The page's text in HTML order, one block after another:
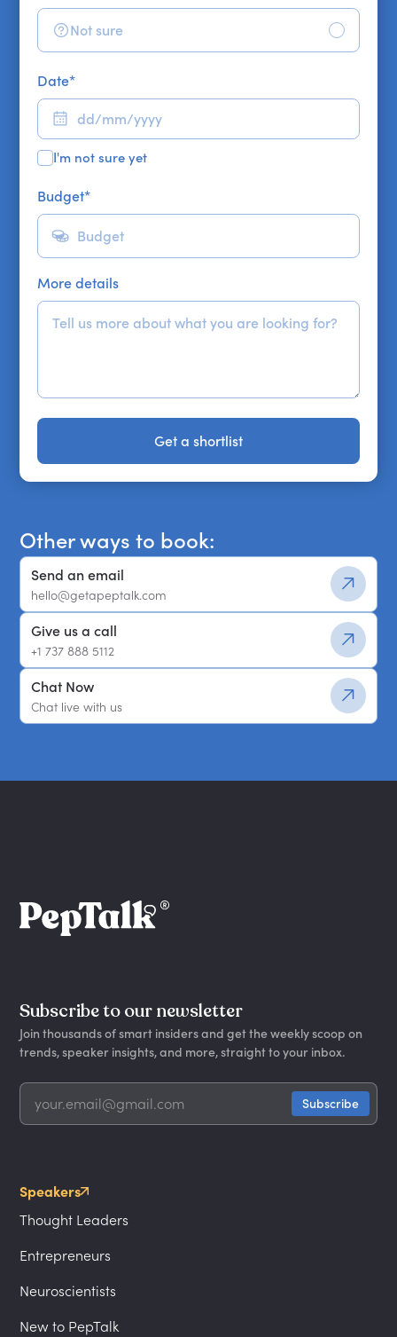
Not sure
Date*
I'm not sure yet
Budget*
More details
Get a shortlist
Get a shortlist
Other ways to book:
Send an email
hello@getapeptalk.com
Give us a call
+1 737 888 5112
Chat Now
Chat live with us
Subscribe to our newsletter
Join thousands of smart insiders and get the weekly scoop on
trends, speaker insights, and more, straight to your inbox.
Speakers
Thought Leaders
Entrepreneurs
Neuroscientists
New to PepTalk